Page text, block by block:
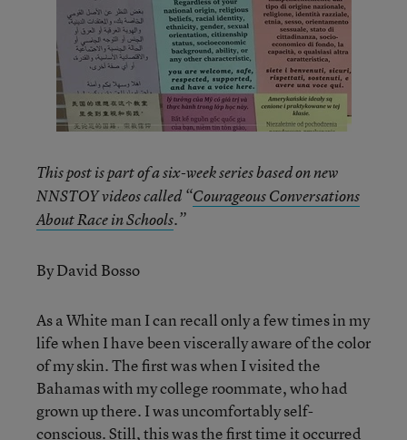
This post is part of a six-week series based on new
NNSTOY videos called “Courageous Conversations
About Race in Schools.”
By David Bosso
As a White man I can recall only a few times in my
life when I have been viscerally aware of the color
of my skin. The first was when I visited the
Bahamas with my college roommate, who had
grown up there. I was uncomfortably self-
conscious. Still, this was the first time it occurred